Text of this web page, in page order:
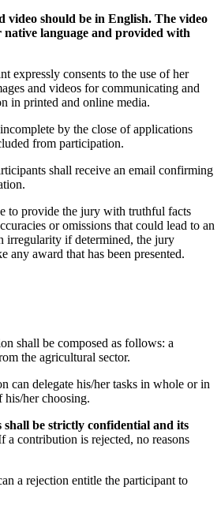
video should be in English. The video
language and provided with
expressly consents to the use of her
and videos for communicating and
in printed and online media.
by the close of applications
from participation.
shall receive an email confirming
to provide the jury with truthful facts
or omissions that could lead to an
irregularity if determined, the jury
any award that has been presented.
shall be composed as follows: a
the agricultural sector.
can delegate his/her tasks in whole or in
his/her choosing.
shall be strictly confidential and its
a contribution is rejected, no reasons
a rejection entitle the participant to